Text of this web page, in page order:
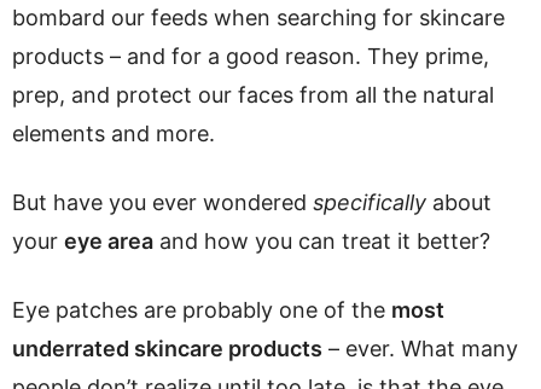
bombard our feeds when searching for skincare
products – and for a good reason. They prime,
prep, and protect our faces from all the natural
elements and more.
But have you ever wondered specifically about
your eye area and how you can treat it better?
Eye patches are probably one of the most
underrated skincare products – ever. What many